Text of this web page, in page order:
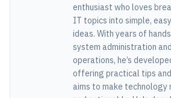
enthusiast who loves
IT topics into simple,
ideas. With years of
system administration
operations, he’s
offering practical tips
aims to make technology